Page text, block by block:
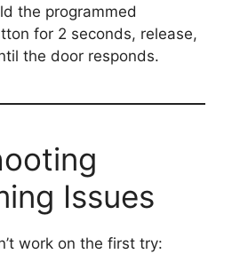
the programmed
for 2 seconds, release,
the door responds.
Issues
work on the first try: